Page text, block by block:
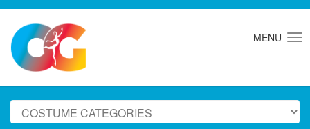
MENU